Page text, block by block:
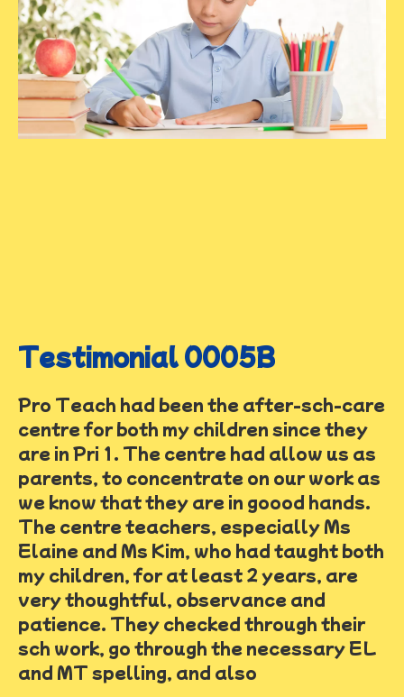
Testimonial 0005B
Pro Teach had been the after-sch-care
centre for both my children since they
are in Pri 1. The centre had allow us as
parents, to concentrate on our work as
we know that they are in goood hands.
The centre teachers, especially Ms
Elaine and Ms Kim, who had taught both
my children, for at least 2 years, are
very thoughtful, observance and
patience. They checked through their
sch work, go through the necessary EL
and MT spelling, and also